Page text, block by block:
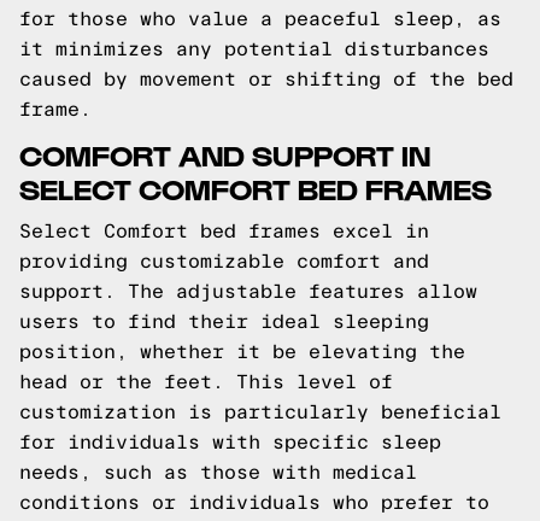
for those who value a peaceful sleep, as
it minimizes any potential disturbances
caused by movement or shifting of the bed
frame.
COMFORT AND SUPPORT IN
SELECT COMFORT BED FRAMES
Select Comfort bed frames excel in
providing customizable comfort and
support. The adjustable features allow
users to find their ideal sleeping
position, whether it be elevating the
head or the feet. This level of
customization is particularly beneficial
for individuals with specific sleep
needs, such as those with medical
conditions or individuals who prefer to